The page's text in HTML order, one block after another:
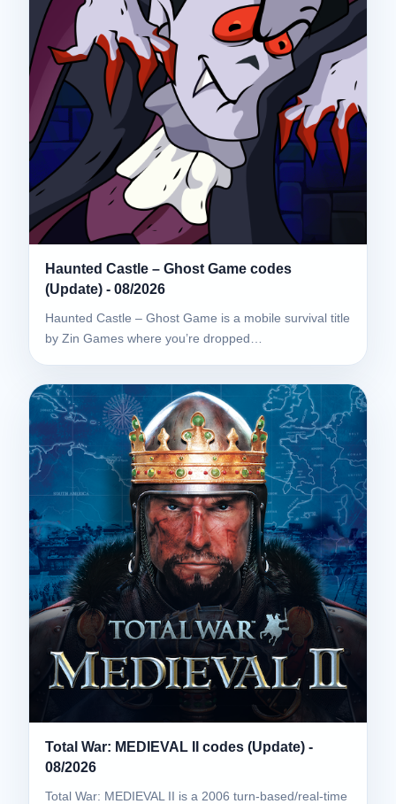
Haunted Castle – Ghost Game codes
(Update) - 08/2026
Haunted Castle – Ghost Game is a mobile survival title
by Zin Games where you’re dropped…
Total War: MEDIEVAL II codes (Update) -
08/2026
Total War: MEDIEVAL II is a 2006 turn-based/real-time